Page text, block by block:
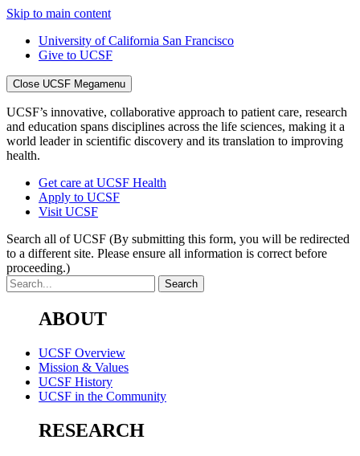
Skip to main content
University of California San Francisco
Give to UCSF
Close UCSF Megamenu
UCSF’s innovative, collaborative approach to patient care, research
and education spans disciplines across the life sciences, making it a
world leader in scientific discovery and its translation to improving
health.
Get care at UCSF Health
Apply to UCSF
Visit UCSF
Search all of UCSF (By submitting this form, you will be redirected
to a different site. Please ensure all information is correct before
proceeding.)
ABOUT
UCSF Overview
Mission & Values
UCSF History
UCSF in the Community
RESEARCH